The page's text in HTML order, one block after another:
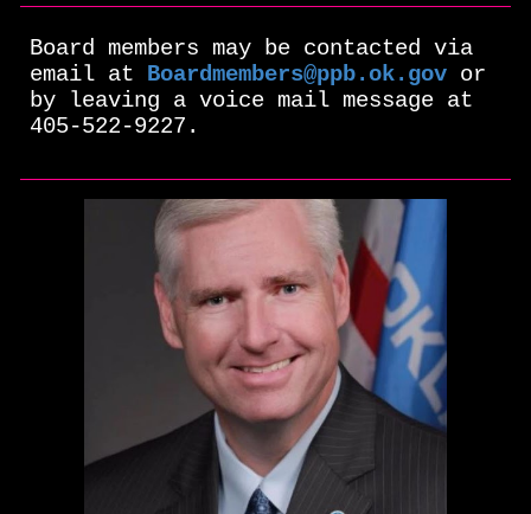
Board members may be contacted via
email at Boardmembers@ppb.ok.gov or
by leaving a voice mail message at
405-522-9227.